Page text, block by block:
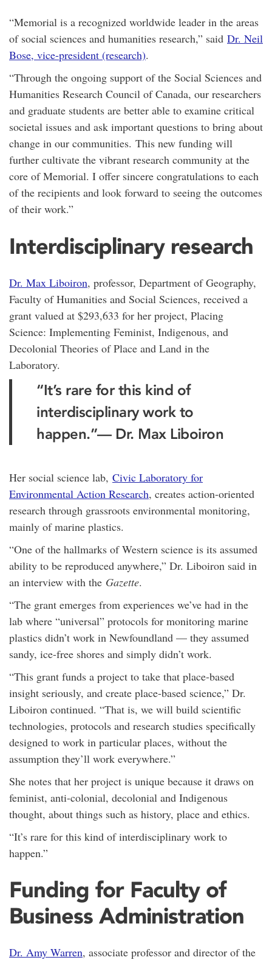
“Memorial is a recognized worldwide leader in the areas
of social sciences and humanities research,” said Dr. Neil
Bose, vice-president (research).
“Through the ongoing support of the Social Sciences and
Humanities Research Council of Canada, our researchers
and graduate students are better able to examine critical
societal issues and ask important questions to bring about
change in our communities. This new funding will
further cultivate the vibrant research community at the
core of Memorial. I offer sincere congratulations to each
of the recipients and look forward to seeing the outcomes
of their work.”
Interdisciplinary research
Dr. Max Liboiron, professor, Department of Geography,
Faculty of Humanities and Social Sciences, received a
grant valued at $293,633 for her project, Placing
Science: Implementing Feminist, Indigenous, and
Decolonial Theories of Place and Land in the
Laboratory.
“It’s rare for this kind of
interdisciplinary work to
happen.”— Dr. Max Liboiron
Her social science lab, Civic Laboratory for
Environmental Action Research, creates action-oriented
research through grassroots environmental monitoring,
mainly of marine plastics.
“One of the hallmarks of Western science is its assumed
ability to be reproduced anywhere,” Dr. Liboiron said in
an interview with the Gazette.
“The grant emerges from experiences we’ve had in the
lab where “universal” protocols for monitoring marine
plastics didn’t work in Newfoundland — they assumed
sandy, ice-free shores and simply didn’t work.
“This grant funds a project to take that place-based
insight seriously, and create place-based science,” Dr.
Liboiron continued. “That is, we will build scientific
technologies, protocols and research studies specifically
designed to work in particular places, without the
assumption they’ll work everywhere.”
She notes that her project is unique because it draws on
feminist, anti-colonial, decolonial and Indigenous
thought, about things such as history, place and ethics.
“It’s rare for this kind of interdisciplinary work to
happen.”
Funding for Faculty of
Business Administration
Dr. Amy Warren, associate professor and director of the